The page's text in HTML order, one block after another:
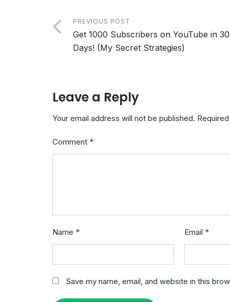
PREVIOUS POST
Get 1000 Subscribers on YouTube in 30
Days! (My Secret Strategies)
Leave a Reply
Your email address will not be published.
Comment *
Name * Email *
Save my name, email, and website in this